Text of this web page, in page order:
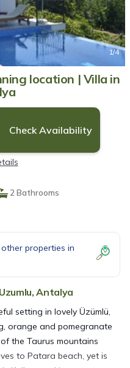
1/4
location | Villa in
Check Availability
2 Bathrooms
properties in
Antalya
setting in lovely Üzümlü,
orange and pomegranate
the Taurus mountains
to Patara beach, yet is